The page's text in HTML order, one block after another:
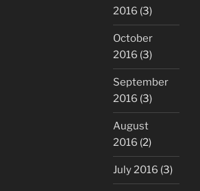
2016 (3)
October
2016 (3)
September
2016 (3)
August
2016 (2)
July 2016 (3)